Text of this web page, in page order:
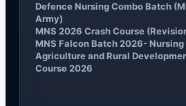
Defence Nursing Combo Batch
Army)
MNS 2026 Crash Course
MNS Falcon Batch 2026- Nursing
Agriculture and Rural
Course 2026